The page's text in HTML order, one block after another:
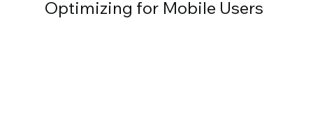
Optimizing for Mobile Users